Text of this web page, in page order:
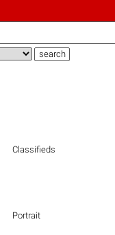
Classifieds
Portrait